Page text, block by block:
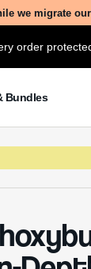
we migrate
order
Bundles